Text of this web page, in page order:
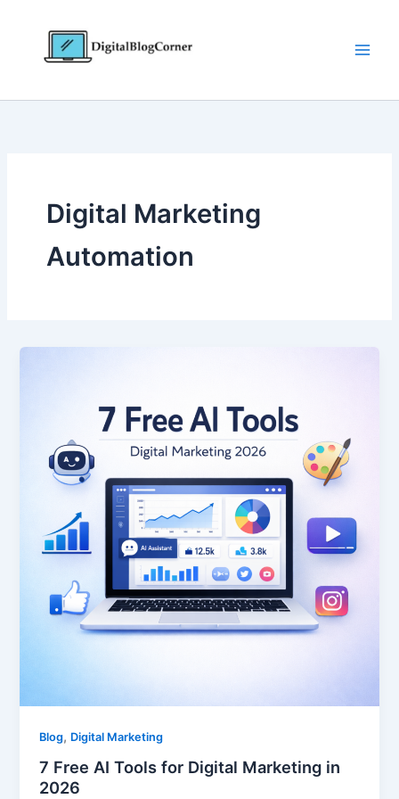
Digital Marketing
Automation
Blog, Digital Marketing
7 Free AI Tools for Digital Marketing in
2026